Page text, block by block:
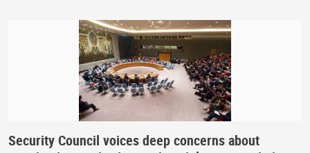
Security Council voices deep concerns about